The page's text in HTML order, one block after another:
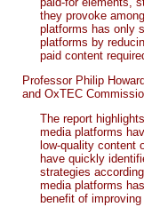
they provoke
platforms has only
platforms by
paid content
Professor Philip
and OxTEC
The report
media platforms
low-quality content
have quickly
strategies
media platforms
benefit of